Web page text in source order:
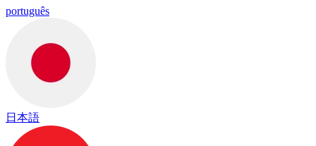
português
日本語